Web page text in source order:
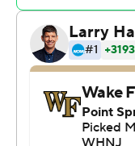
games, shot 56%
while surpassing
Terquavion Smith
lead N.C. State (11-
points, and Casey
apiece. The